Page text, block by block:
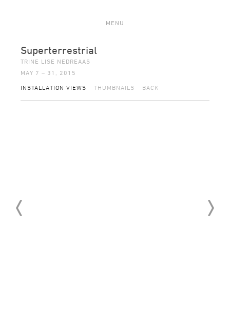
MENU
Superterrestrial
TRINE LISE NEDREAAS
MAY 7 – 31, 2015
INSTALLATION VIEWS THUMBNAILS BACK